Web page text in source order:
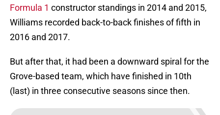
Formula 1 constructor standings in 2014 and 2015,
Williams recorded back-to-back finishes of fifth in
2016 and 2017.
But after that, it had been a downward spiral for the
Grove-based team, which have finished in 10th
(last) in three consecutive seasons since then.